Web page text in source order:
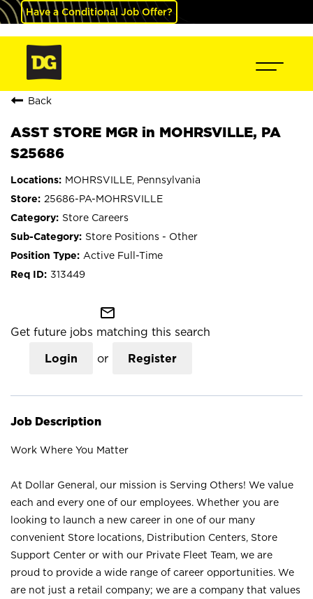
Have a Conditional Job Offer?
Back
ASST STORE MGR in MOHRSVILLE, PA
S25686
MOHRSVILLE, Pennsylvania
25686-PA-MOHRSVILLE
Store Careers
Store Positions - Other
Active Full-Time
313449
mail_outline
Get future jobs matching this search
Login or Register
Job Description
Work Where You Matter
At Dollar General, our mission is Serving Others! We value
each and every one of our employees. Whether you are
looking to launch a new career in one of our many
convenient Store locations, Distribution Centers, Store
Support Center or with our Private Fleet Team, we are
proud to provide a wide range of career opportunities. We
are not just a retail company; we are a company that values